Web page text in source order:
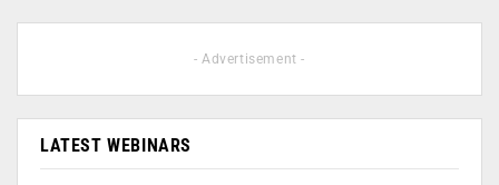
- Advertisement -
LATEST WEBINARS